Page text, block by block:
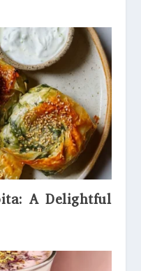
A Delightful